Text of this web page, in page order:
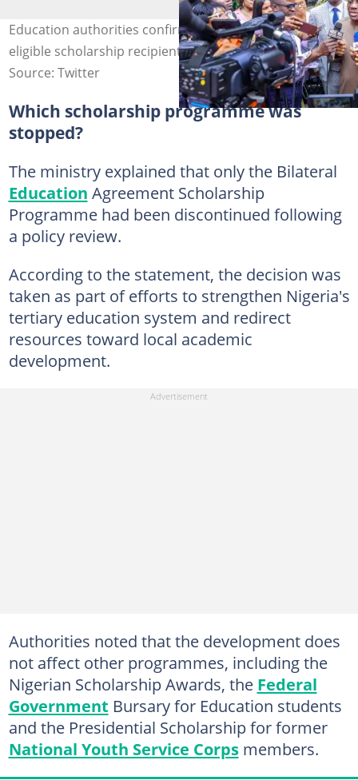
Education authorities confirm continued support for
eligible scholarship recipients. Photo: X/Drtunjialausa
Source: Twitter
Which scholarship programme was
stopped?
The ministry explained that only the Bilateral
Education Agreement Scholarship
Programme had been discontinued following
a policy review.
According to the statement, the decision was
taken as part of efforts to strengthen Nigeria's
tertiary education system and redirect
resources toward local academic
development.
Authorities noted that the development does
not affect other programmes, including the
Nigerian Scholarship Awards, the Federal
Government Bursary for Education students
and the Presidential Scholarship for former
National Youth Service Corpsmembers.